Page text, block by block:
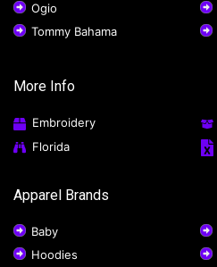
Ogio
Tommy Bahama
More Info
Embroidery
Florida
Apparel Brands
Baby
Hoodies